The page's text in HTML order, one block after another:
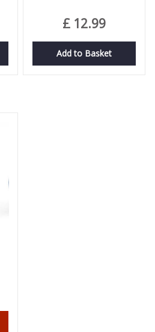
£ 12.99
Add to Basket